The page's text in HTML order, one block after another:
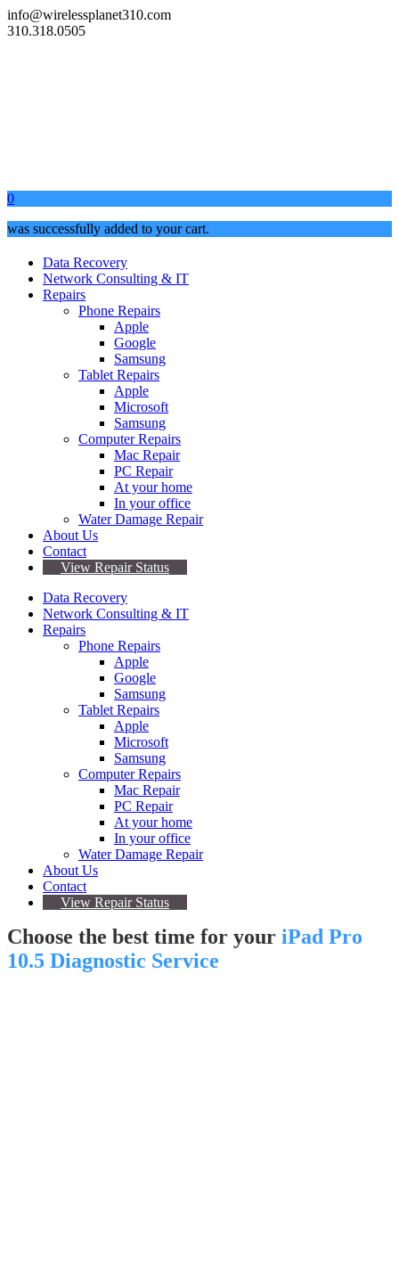
info@wirelessplanet310.com
310.318.0505
0
was successfully added to your cart.
Data Recovery
Network Consulting & IT
Repairs
Phone Repairs
Apple
Google
Samsung
Tablet Repairs
Apple
Microsoft
Samsung
Computer Repairs
Mac Repair
PC Repair
At your home
In your office
Water Damage Repair
About Us
Contact
View Repair Status
Data Recovery
Network Consulting & IT
Repairs
Phone Repairs
Apple
Google
Samsung
Tablet Repairs
Apple
Microsoft
Samsung
Computer Repairs
Mac Repair
PC Repair
At your home
In your office
Water Damage Repair
About Us
Contact
View Repair Status
Choose the best time for your iPad Pro
10.5 Diagnostic Service